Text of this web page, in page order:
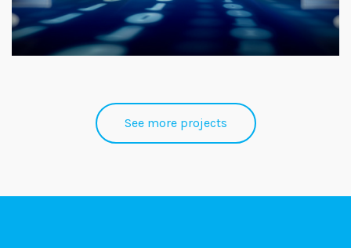
See more projects